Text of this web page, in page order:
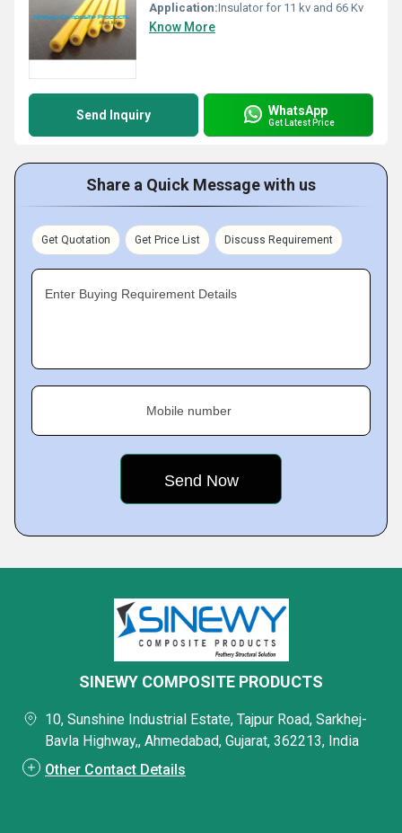
Application:Insulator for 11 kv and 66 Kv
Know More
Send Inquiry WhatsApp
Get Latest Price
Share a Quick Message with us
Get Quotation Get Price List Discuss Requirement
Enter Buying Requirement Details
Mobile number
SINEWY COMPOSITE PRODUCTS
10, Sunshine Industrial Estate, Tajpur Road, Sarkhej-
Bavla Highway,, Ahmedabad, Gujarat, 362213, India
Other Contact Details